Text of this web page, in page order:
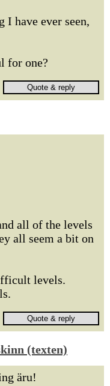
I have ever seen,
for one?
all of the levels
all seem a bit on
levels.
(texten)
äru!